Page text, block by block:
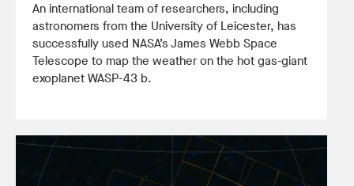
An international team of researchers, including
astronomers from the University of Leicester, has
successfully used NASA’s James Webb Space
Telescope to map the weather on the hot gas-giant
exoplanet WASP-43 b.